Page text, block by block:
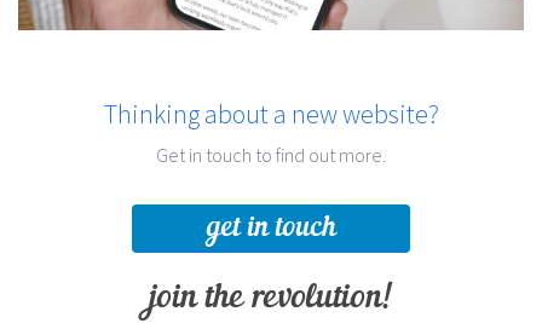
Thinking about a new website?
Get in touch to find out more.
get in touch
join the revolution!